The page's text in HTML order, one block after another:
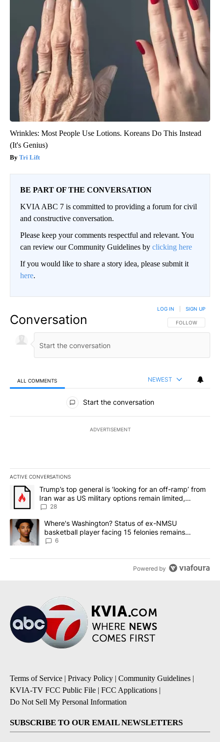
Wrinkles: Most People Use Lotions. Koreans Do This Instead
(It's Genius)
Tri Lift
BE PART OF THE CONVERSATION
KVIA ABC 7 is committed to providing a forum for civil
and constructive conversation.
Please keep your comments respectful and relevant. You
can review our Community Guidelines by clicking here
If you would like to share a story idea, please submit it
here.
Conversation FOLLOW THIS
FOLLOW
LOG IN SIGN UP
ALL COMMENTS NEWEST
All Comments
Start the conversation
ADVERTISEMENT
ACTIVE CONVERSATIONS
The following is a list of the most commented articles in the last
A trending article titled "Trump’s top general is ‘looking for an
Trump’s top general is ‘looking for an off-ramp’ from
Iran war as US military options remain limited,
sources say
28
A trending article titled "Where's Washington? Status of ex-
Where's Washington? Status of ex-NMSU
basketball player facing 15 felonies remains
unknown
6
Powered by
Terms of Service | Privacy Policy | Community Guidelines |
KVIA-TV FCC Public File | FCC Applications |
Do Not Sell My Personal Information
SUBSCRIBE TO OUR EMAIL NEWSLETTERS